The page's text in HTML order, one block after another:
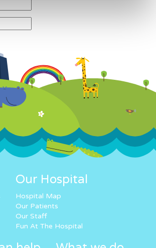
Our Hospital
Hospital Map
Our Patients
Our Staff
Fun At The Hospital